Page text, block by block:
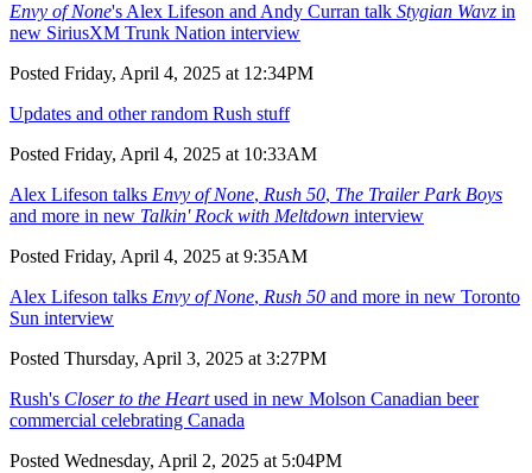
Envy of None's Alex Lifeson and Andy Curran talk Stygian Wavz in
new SiriusXM Trunk Nation interview
Posted Friday, April 4, 2025 at 12:34PM
Updates and other random Rush stuff
Posted Friday, April 4, 2025 at 10:33AM
Alex Lifeson talks Envy of None, Rush 50, The Trailer Park Boys
and more in new Talkin' Rock with Meltdown interview
Posted Friday, April 4, 2025 at 9:35AM
Alex Lifeson talks Envy of None, Rush 50 and more in new Toronto
Sun interview
Posted Thursday, April 3, 2025 at 3:27PM
Rush's Closer to the Heartused in new Molson Canadian beer
commercial celebrating Canada
Posted Wednesday, April 2, 2025 at 5:04PM